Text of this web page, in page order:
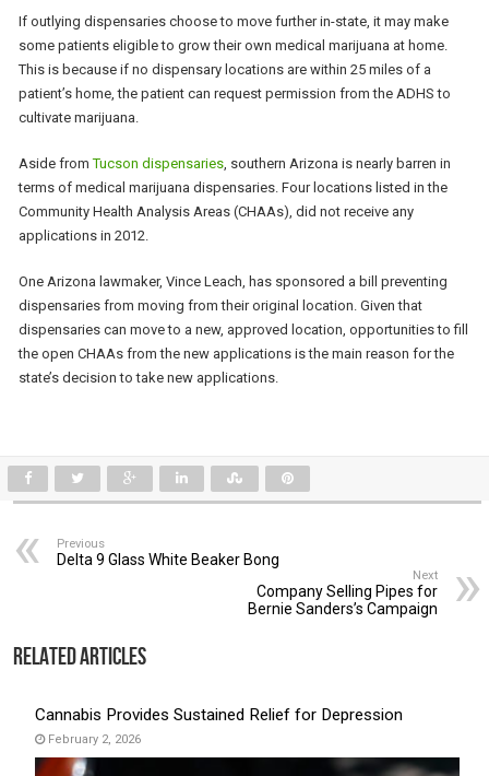
If outlying dispensaries choose to move further in-state, it may make
some patients eligible to grow their own medical marijuana at home.
This is because if no dispensary locations are within 25 miles of a
patient’s home, the patient can request permission from the ADHS to
cultivate marijuana.
Aside fromTucson dispensaries , southern Arizona is nearly barren in
terms of medical marijuana dispensaries. Four locations listed in the
Community Health Analysis Areas (CHAAs), did not receive any
applications in 2012.
One Arizona lawmaker, Vince Leach, has sponsored a bill preventing
dispensaries from moving from their original location. Given that
dispensaries can move to a new, approved location, opportunities to fill
the open CHAAs from the new applications is the main reason for the
state’s decision to take new applications.
Previous
Delta 9 Glass White Beaker Bong
Next
Company Selling Pipes for
Bernie Sanders’s Campaign
Related Articles
Cannabis Provides Sustained Relief for Depression
February 2, 2026